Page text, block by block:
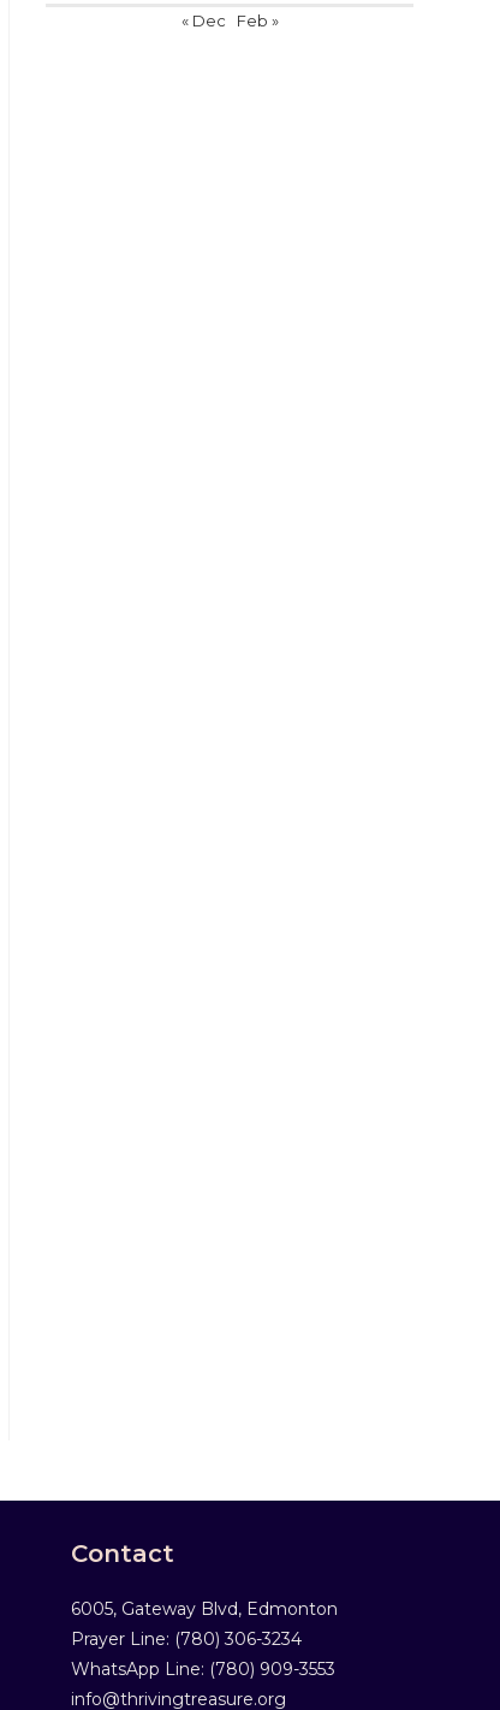
« Dec Feb »
Contact
6005, Gateway Blvd, Edmonton
Prayer Line: ‎(780) 306-3234
WhatsApp Line: (780) 909-3553
info@thrivingtreasure.org